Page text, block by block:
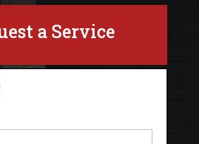
a Service